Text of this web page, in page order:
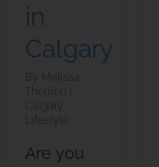
in
Calgary
Are you